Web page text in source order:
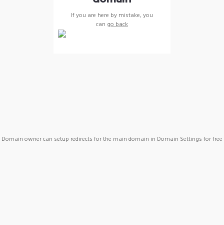
If you are here by mistake, you
can go back
Domain owner can setup redirects for the main domain in Domain Settings for free